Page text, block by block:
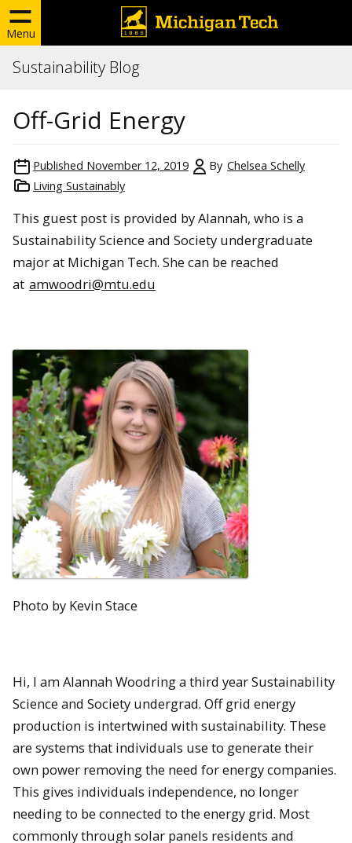
Menu
Sustainability Blog
Off-Grid Energy
Published November 12, 2019 By Chelsea Schelly
Living Sustainably
This guest post is provided by Alannah, who is a
Sustainability Science and Society undergraduate
major at Michigan Tech. She can be reached
at amwoodri@mtu.edu
Photo by Kevin Stace
Hi, I am Alannah Woodring a third year Sustainability
Science and Society undergrad. Off grid energy
production is intertwined with sustainability. These
are systems that individuals use to generate their
own power removing the need for energy companies.
This gives individuals independence, no longer
needing to be connected to the energy grid. Most
commonly through solar panels residents and